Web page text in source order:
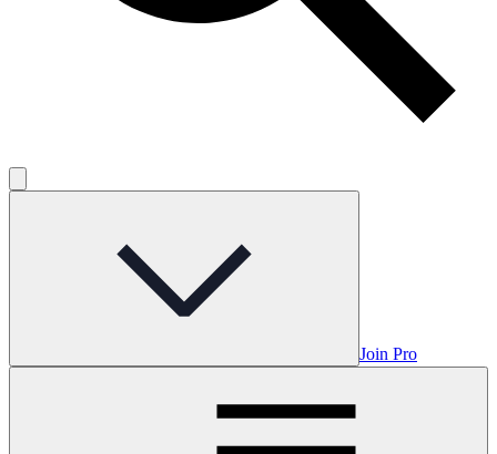
Join Pro